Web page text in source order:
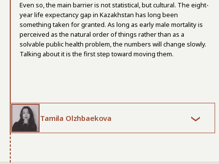
Even so, the main barrier is not statistical, but cultural. The eight-
year life expectancy gap in Kazakhstan has long been
something taken for granted. As long as early male mortality is
perceived as the natural order of things rather than as a
solvable public health problem, the numbers will change slowly.
Talking about it is the first step toward moving them.
Tamila Olzhbaekova